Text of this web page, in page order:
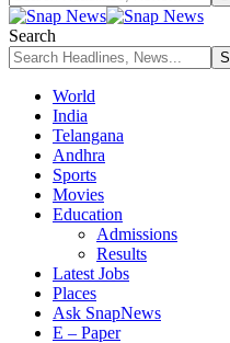
Search
World
India
Telangana
Andhra
Sports
Movies
Education
Admissions
Results
Latest Jobs
Places
Ask SnapNews
E – Paper